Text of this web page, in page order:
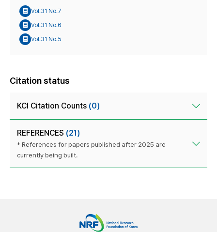
Vol.31 No.7
Vol.31 No.6
Vol.31 No.5
Citation status
KCI Citation Counts (0)
REFERENCES (21)
* References for papers published after 2025 are
currently being built.